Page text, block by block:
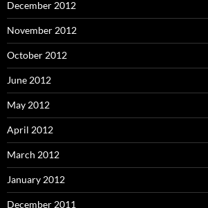
December 2012
November 2012
October 2012
June 2012
May 2012
April 2012
March 2012
January 2012
December 2011